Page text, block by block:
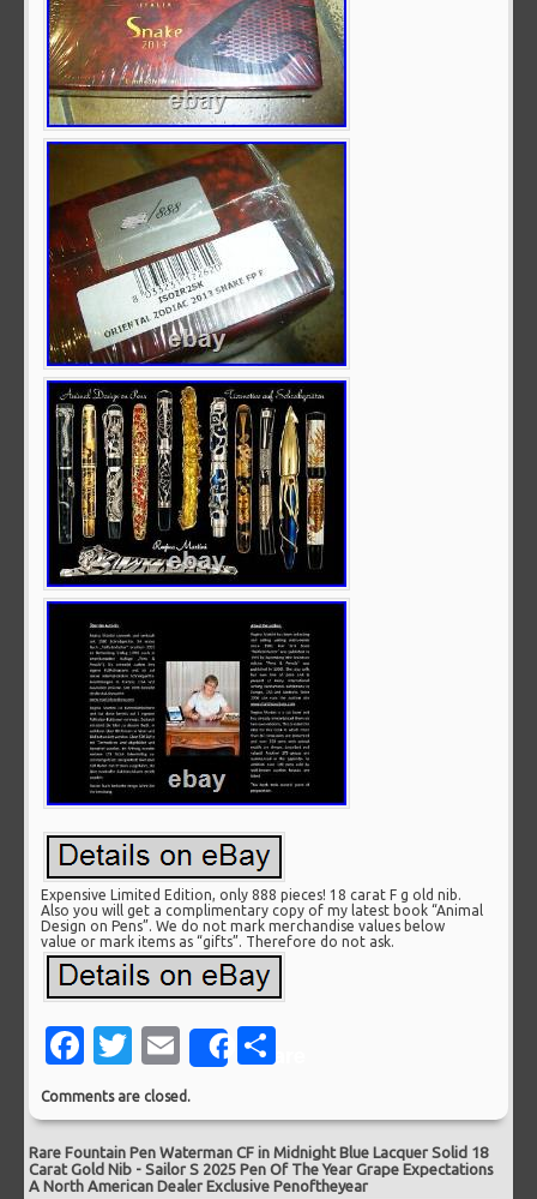
Expensive Limited Edition, only 888 pieces! 18 carat F g old nib.
Also you will get a complimentary copy of my latest book “Animal
Design on Pens”. We do not mark merchandise values below
value or mark items as “gifts”. Therefore do not ask.
Facebook
Twitter
EmailShare
Comments are closed.
Rare Fountain Pen Waterman CF in Midnight Blue Lacquer Solid 18
Carat Gold Nib -Sailor S 2025 Pen Of The Year Grape Expectations
A North American Dealer Exclusive Penoftheyear